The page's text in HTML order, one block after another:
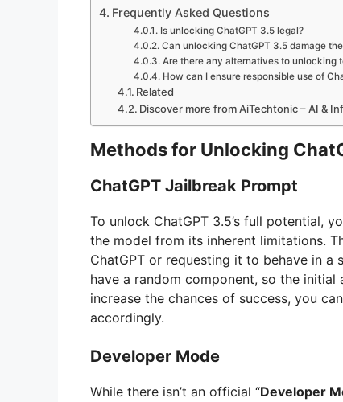
Frequently Asked Questions
Is unlocking ChatGPT 3.5 legal?
Can unlocking ChatGPT 3.5 damage
Are there any alternatives to unlocking
How can I ensure responsible use of
Related
Discover more from AiTechtonic – AI &
Methods for Unlocking
ChatGPT Jailbreak Prompt
To unlock ChatGPT 3.5’s full potential,
the model from its inherent limitations.
ChatGPT or requesting it to behave in a
have a random component, so the
increase the chances of success, you
accordingly.
Developer Mode
While there isn’t an official “Developer